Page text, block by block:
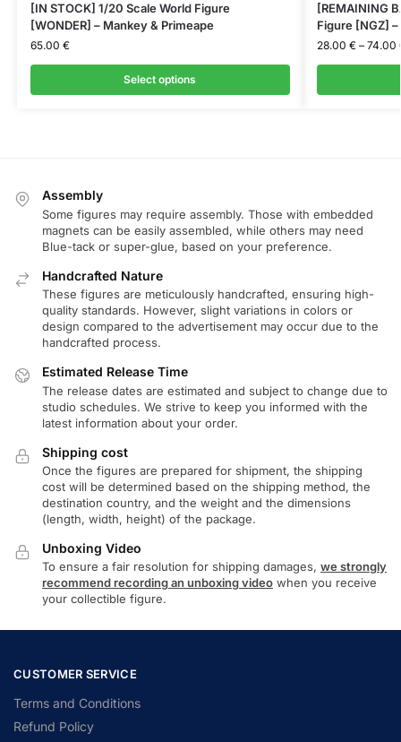
[IN STOCK] 1/20 Scale World Figure
[WONDER] – Mankey & Primeape
65.00 €
Select options
[REMAINING
Figure [NGZ]
28.00 € – 74.00
Assembly
Some figures may require assembly. Those with embedded
magnets can be easily assembled, while others may need
Blue-tack or super-glue, based on your preference.
Handcrafted Nature
These figures are meticulously handcrafted, ensuring high-
quality standards. However, slight variations in colors or
design compared to the advertisement may occur due to the
handcrafted process.
Estimated Release Time
The release dates are estimated and subject to change due to
studio schedules. We strive to keep you informed with the
latest information about your order.
Shipping cost
Once the figures are prepared for shipment, the shipping
cost will be determined based on the shipping method, the
destination country, and the weight and the dimensions
(length, width, height) of the package.
Unboxing Video
To ensure a fair resolution for shipping damages, we strongly
recommend recording an unboxing video when you receive
your collectible figure.
CUSTOMER SERVICE
Terms and Conditions
Refund Policy